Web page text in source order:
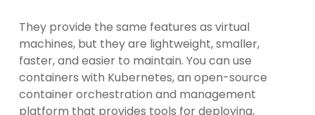
They provide the same features as virtual
machines, but they are lightweight, smaller,
faster, and easier to maintain. You can use
containers with Kubernetes, an open-source
container orchestration and management
platform that provides tools for deploying,